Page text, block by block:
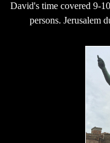
David's time covered 9-
persons. Jerusalem